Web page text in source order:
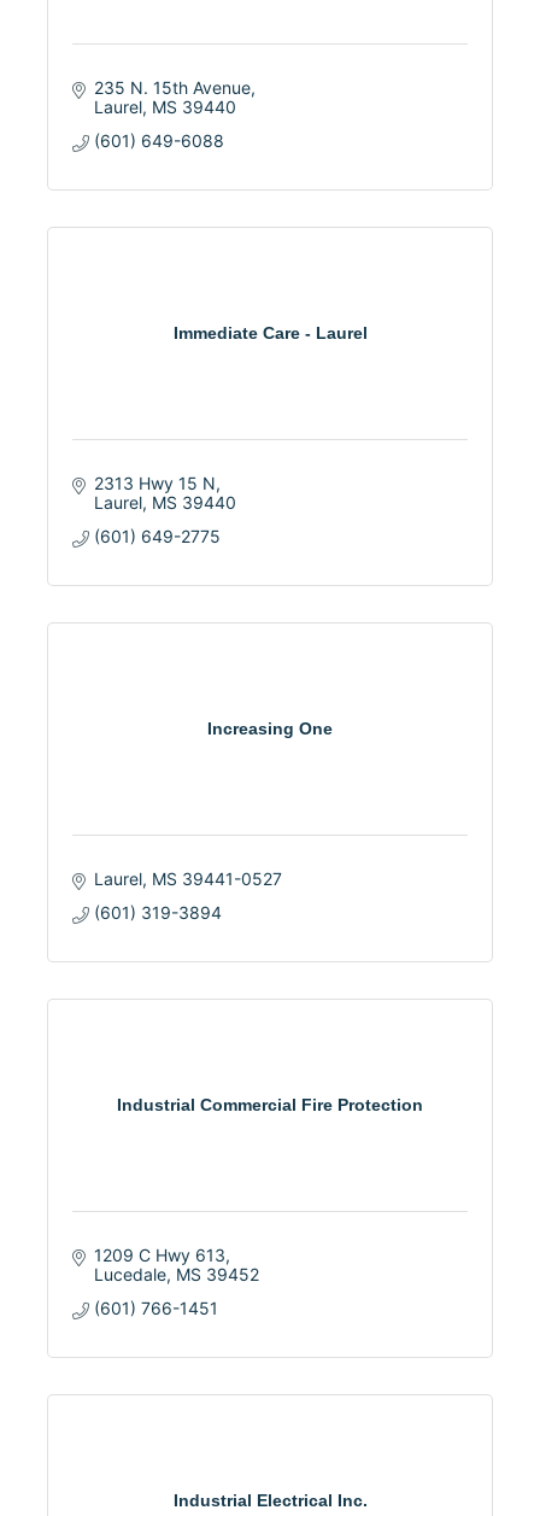
235 N. 15th Avenue
Laurel MS 39440
(601) 649-6088
Immediate Care - Laurel
2313 Hwy 15 N
Laurel MS 39440
(601) 649-2775
Increasing One
Laurel MS 39441-0527
(601) 319-3894
Industrial Commercial Fire Protection
1209 C Hwy 613
Lucedale MS 39452
(601) 766-1451
Industrial Electrical Inc.